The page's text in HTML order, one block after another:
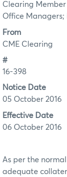
Clearing
Office
From
CME Clearing
#
16-398
Notice Date
05 October 2016
Effective Date
06 October 2016
As per the
adequate